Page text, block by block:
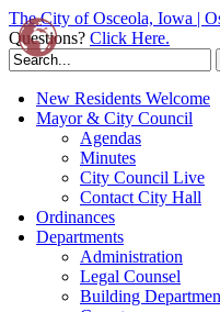
The City of Osceola, Iowa |
Questions? Click Here.
Search
for:
New Residents Welcome
Mayor & City Council
Agendas
Minutes
City Council Live
Contact City Hall
Ordinances
Departments
Administration
Legal Counsel
Building